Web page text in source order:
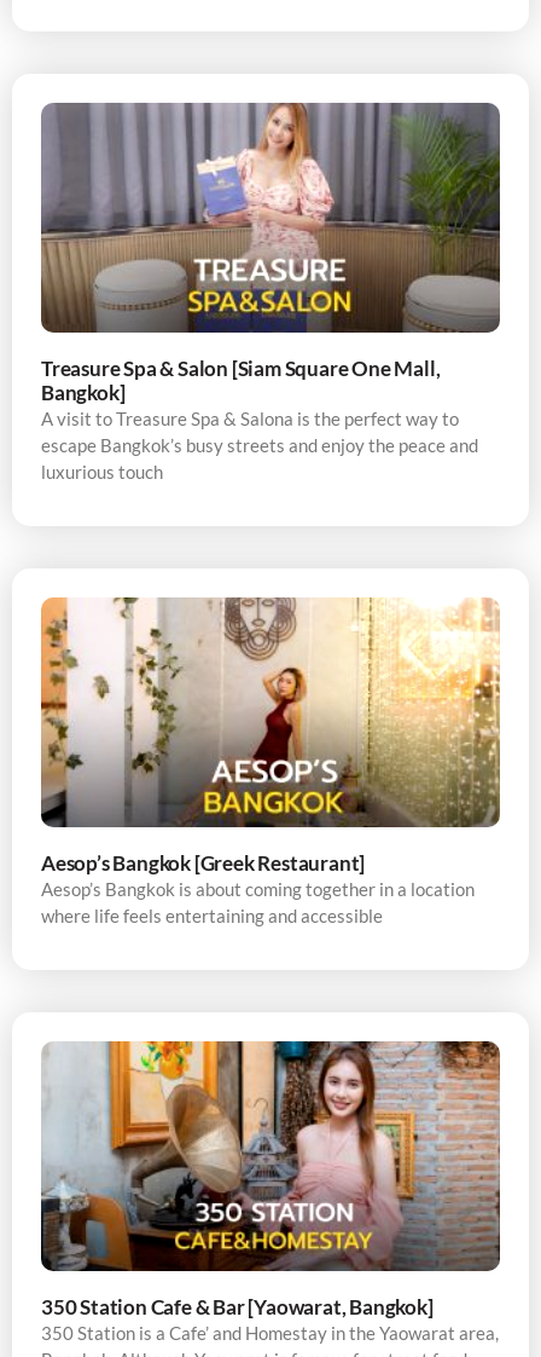
Treasure Spa & Salon [Siam Square One Mall,
Bangkok]
A visit to Treasure Spa & Salona is the perfect way to
escape Bangkok’s busy streets and enjoy the peace and
luxurious touch
Aesop’s Bangkok [Greek Restaurant]
Aesop’s Bangkok is about coming together in a location
where life feels entertaining and accessible
350 Station Cafe & Bar [Yaowarat, Bangkok]
350 Station is a Cafe’ and Homestay in the Yaowarat area,